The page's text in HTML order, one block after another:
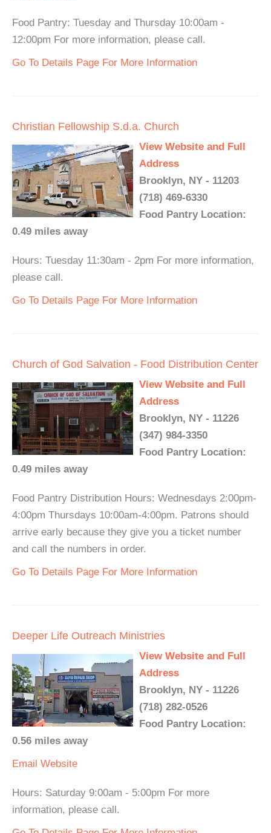
Food Pantry: Tuesday and Thursday 10:00am -
12:00pm For more information, please call.
Go To Details Page For More Information
Christian Fellowship S.d.a. Church
View Website and Full
Address
Brooklyn, NY - 11203
(718) 469-6330
Food Pantry Location:
0.49 miles away
Hours: Tuesday 11:30am - 2pm For more information,
please call.
Go To Details Page For More Information
Church of God Salvation - Food Distribution Center
View Website and Full
Address
Brooklyn, NY - 11226
(347) 984-3350
Food Pantry Location:
0.49 miles away
Food Pantry Distribution Hours: Wednesdays 2:00pm-
4:00pm Thursdays 10:00am-4:00pm. Patrons should
arrive early because they give you a ticket number
and call the numbers in order.
Go To Details Page For More Information
Deeper Life Outreach Ministries
View Website and Full
Address
Brooklyn, NY - 11226
(718) 282-0526
Food Pantry Location:
0.56 miles away
Email Website
Hours: Saturday 9:00am - 5:00pm For more
information, please call.